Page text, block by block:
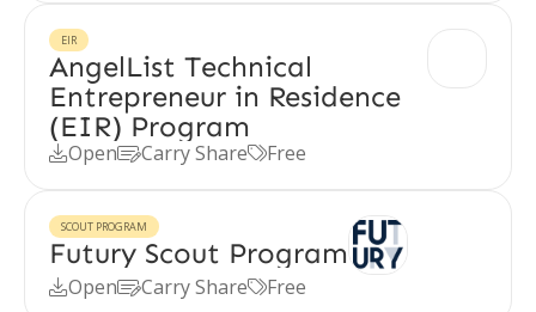
EIR
AngelList Technical
Entrepreneur in Residence
(EIR) Program
OpenCarry ShareFree
SCOUT PROGRAM
Futury Scout Program
OpenCarry ShareFree